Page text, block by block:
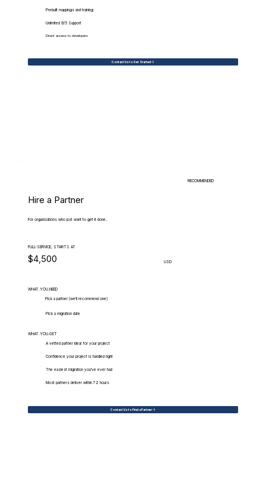
Prebuilt mappings and training
Unlimited 9/5 Support
Direct access to developers
Contact Us to Get Started
RECOMMENDED
Hire a Partner
For organizations who just want to get it done.
FULL-SERVICE, STARTS AT
$4,500 USD
WHAT.YOU.NEED
Pick a partner (we'll recommend one)
Pick a migration date
WHAT.YOU.GET
A vetted partner ideal for your project
Confidence your project is handled right
The easiest migration you've ever had
Most partners deliver within 72 hours
Contact Us to Find a Partner